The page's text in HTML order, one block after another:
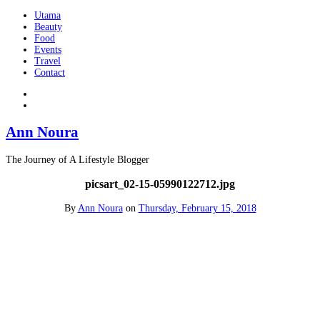
Utama
Beauty
Food
Events
Travel
Contact
Ann Noura
The Journey of A Lifestyle Blogger
picsart_02-15-05990122712.jpg
By Ann Noura on Thursday, February 15, 2018